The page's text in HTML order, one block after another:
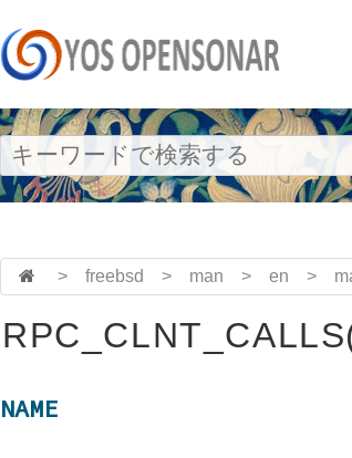
> freebsd > man > en >
NAME